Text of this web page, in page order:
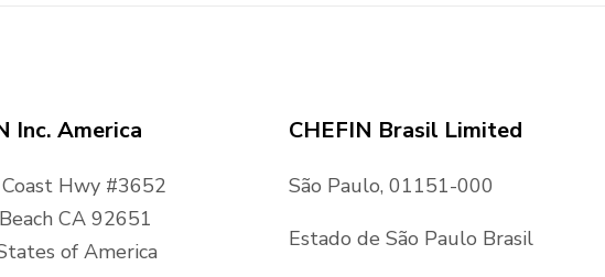
Inc. America
Hwy #3652
CA 92651
of America
CHEFIN Brasil Limited
São Paulo, 01151-000
Estado de São Paulo Brasil